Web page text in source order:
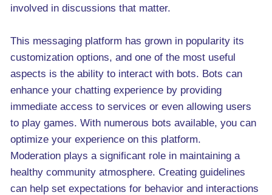
involved in discussions that matter.
This messaging platform has grown in popularity its
customization options, and one of the most useful
aspects is the ability to interact with bots. Bots can
enhance your chatting experience by providing
immediate access to services or even allowing users
to play games. With numerous bots available, you can
optimize your experience on this platform.
Moderation plays a significant role in maintaining a
healthy community atmosphere. Creating guidelines
can help set expectations for behavior and interactions